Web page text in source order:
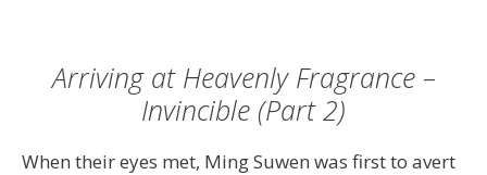
Arriving at Heavenly Fragrance –
Invincible (Part 2)
When their eyes met, Ming Suwen was first to avert